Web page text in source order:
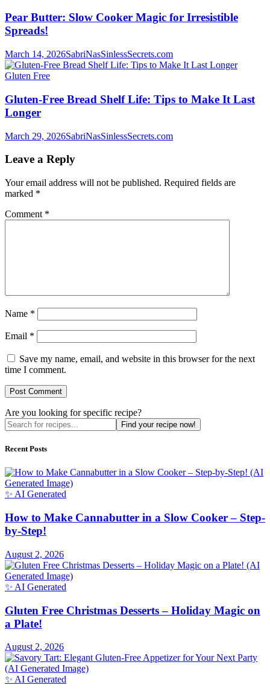
Pear Butter: Slow Cooker Magic for Irresistible
Spreads!
March 14, 2026SabriNasSinlessSecrets.com
Gluten Free
Gluten-Free Bread Shelf Life: Tips to Make It Last
Longer
March 29, 2026SabriNasSinlessSecrets.com
Leave a Reply
Your email address will not be published. Required fields are
marked *
Comment *
Name *
Email *
Save my name, email, and website in this browser for the next
time I comment.
Are you looking for specific recipe?
Find your recipe now!
Recent Posts
✨ AI Generated
How to Make Cannabutter in a Slow Cooker – Step-
by-Step!
August 2, 2026
✨ AI Generated
Gluten Free Christmas Desserts – Holiday Magic on
a Plate!
August 2, 2026
✨ AI Generated